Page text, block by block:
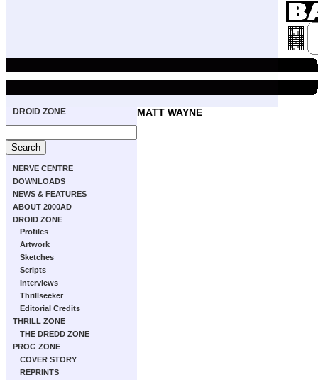
DROID ZONE
NERVE CENTRE
DOWNLOADS
NEWS & FEATURES
ABOUT 2000AD
DROID ZONE
Profiles
Artwork
Sketches
Scripts
Interviews
Thrillseeker
Editorial Credits
THRILL ZONE
THE DREDD ZONE
PROG ZONE
COVER STORY
REPRINTS
MATT WAYNE